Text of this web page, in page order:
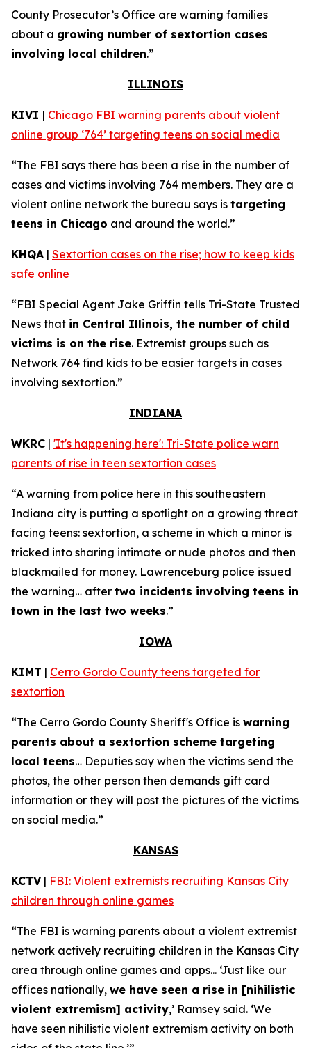
County Prosecutor’s Office are warning families
about a growing number of sextortion cases
involving local children.”
ILLINOIS
KIVI | Chicago FBI warning parents about violent
online group ‘764’ targeting teens on social media
“The FBI says there has been a rise in the number of
cases and victims involving 764 members. They are a
violent online network the bureau says is targeting
teens in Chicago and around the world.”
KHQA | Sextortion cases on the rise; how to keep kids
safe online
“FBI Special Agent Jake Griffin tells Tri-State Trusted
News that in Central Illinois, the number of child
victims is on the rise. Extremist groups such as
Network 764 find kids to be easier targets in cases
involving sextortion.”
INDIANA
WKRC | 'It's happening here': Tri-State police warn
parents of rise in teen sextortion cases
“A warning from police here in this southeastern
Indiana city is putting a spotlight on a growing threat
facing teens: sextortion, a scheme in which a minor is
tricked into sharing intimate or nude photos and then
blackmailed for money. Lawrenceburg police issued
the warning… after two incidents involving teens in
town in the last two weeks.”
IOWA
KIMT | Cerro Gordo County teens targeted for
sextortion
“The Cerro Gordo County Sheriff's Office is warning
parents about a sextortion scheme targeting
local teens… Deputies say when the victims send the
photos, the other person then demands gift card
information or they will post the pictures of the victims
on social media.”
KANSAS
KCTV| FBI: Violent extremists recruiting Kansas City
children through online games
“The FBI is warning parents about a violent extremist
network actively recruiting children in the Kansas City
area through online games and apps... ‘Just like our
offices nationally, we have seen a rise in [nihilistic
violent extremism] activity,’ Ramsey said. ‘We
have seen nihilistic violent extremism activity on both